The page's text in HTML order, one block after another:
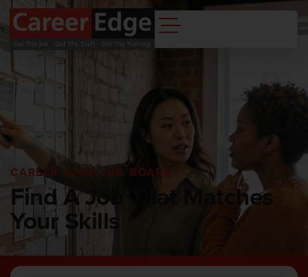
CAREER EDGE JOB BOARD
Find A Job That Matches
Your Skills